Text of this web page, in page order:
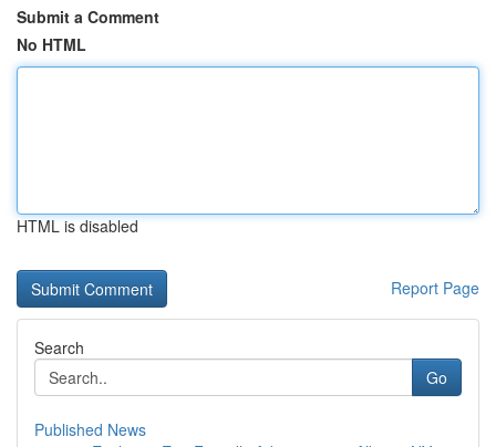
Submit a Comment
No HTML
HTML is disabled
Report Page
Search
Go
Published News